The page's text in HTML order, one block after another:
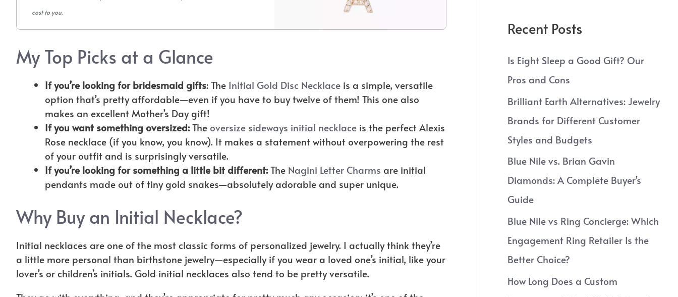
cost to you.
My Top Picks at a Glance
If you’re looking for bridesmaid gifts: The Initial Gold Disc Necklace is a simple, versatile
option that’s pretty affordable—even if you have to buy twelve of them! This one also
makes an excellent Mother’s Day gift!
If you want something oversized:The oversize sideways initial necklace is the perfect Alexis
Rose necklace (if you know, you know). It makes a statement without overpowering the rest
of your outfit and is surprisingly versatile.
If you’re looking for something a little bit different:The Nagini Letter Charms are initial
pendants made out of tiny gold snakes—absolutely adorable and super unique.
Why Buy an Initial Necklace?
Initial necklaces are one of the most classic forms of personalized jewelry. I actually think they’re
a little more personal than birthstone jewelry—especially if you wear a loved one’s initial, like your
lover’s or children’s initials. Gold initial necklaces also tend to be pretty versatile.
Recent Posts
Is Eight Sleep a Good Gift? Our
Pros and Cons
Brilliant Earth Alternatives: Jewelry
Brands for Different Customer
Styles and Budgets
Blue Nile vs. Brian Gavin
Diamonds: A Complete Buyer’s
Guide
Blue Nile vs Ring Concierge: Which
Engagement Ring Retailer Is the
Better Choice?
How Long Does a Custom